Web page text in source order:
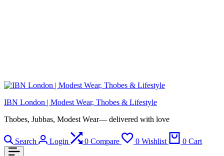
IBN London | Modest Wear, Thobes & Lifestyle
Thobes, Jubbas, Modest Wear— delivered with love
Search Login 0 Compare 0 Wishlist 0 Cart